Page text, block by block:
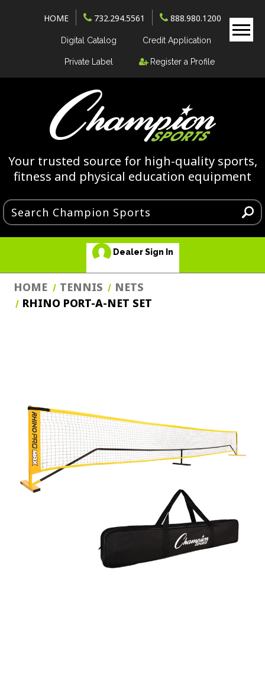
HOME 732.294.5561 888.980.1200
Digital Catalog Credit Application
Private Label Register a Profile
Your trusted source for high-quality sports,
fitness and physical education equipment
Dealer Sign In
HOME TENNIS
NETS
RHINO PORT-A-NET SET